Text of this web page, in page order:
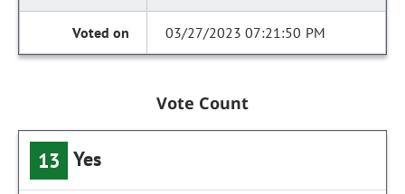
03/27/2023 07:21:50 PM
Vote Count
13 Yes